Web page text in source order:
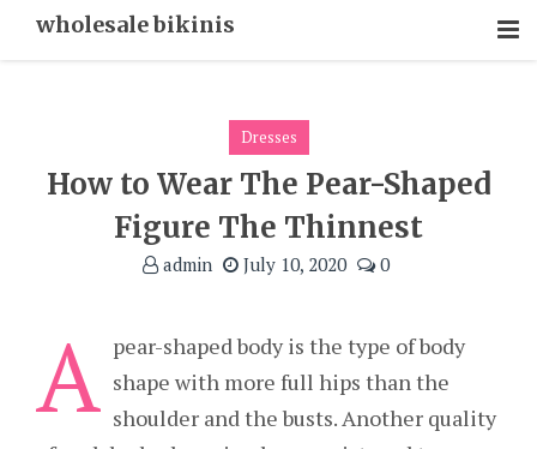
wholesale bikinis
Dresses
How to Wear The Pear-Shaped
Figure The Thinnest
admin July 10, 2020 0
A pear-shaped body is the type of body
shape with more full hips than the
shoulder and the busts. Another quality